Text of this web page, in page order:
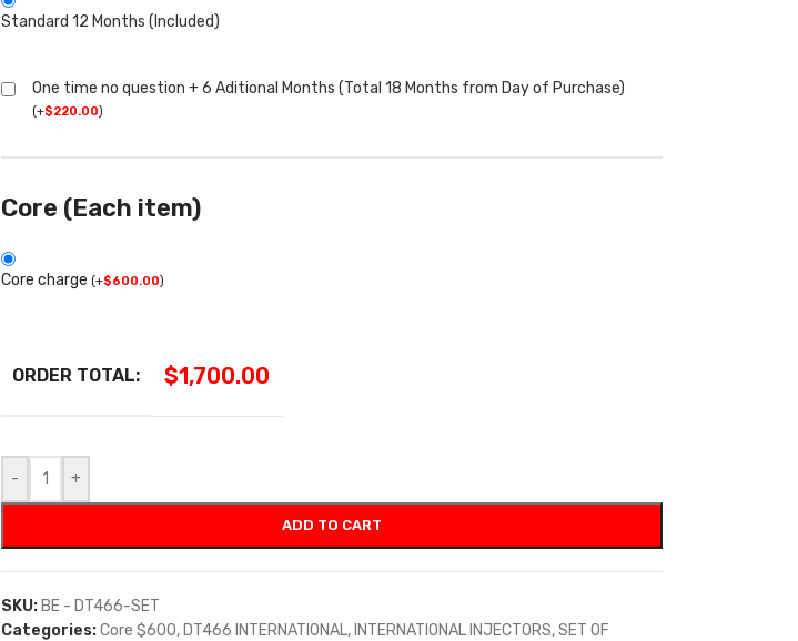
Standard 12 Months (Included)
One time no question + 6 Aditional Months (Total 18 Months from Day of Purchase)
(+$220.00)
Core (Each item)
Core charge (+$600.00)
ORDER TOTAL: $1,700.00
- +
ADD TO CART
SKU: BE - DT466-SET
Categories:Core $600, DT466 INTERNATIONAL, INTERNATIONAL INJECTORS,SET OF